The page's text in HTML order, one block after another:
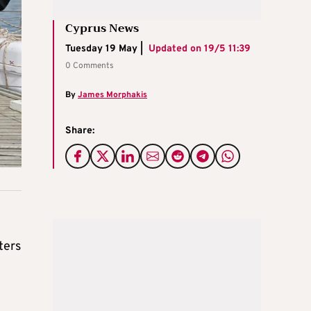
Cyprus News
Tuesday 19 May | Updated on 19/5 11:39
0 Comments
ByJames Morphakis
Share: